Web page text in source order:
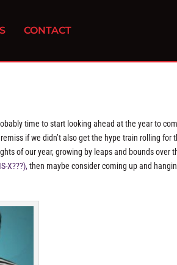
CONTACT
time to start looking ahead at the year to
if we didn’t also get the hype train rolling for
of our year, growing by leaps and bounds over
X???),then maybe consider coming up and